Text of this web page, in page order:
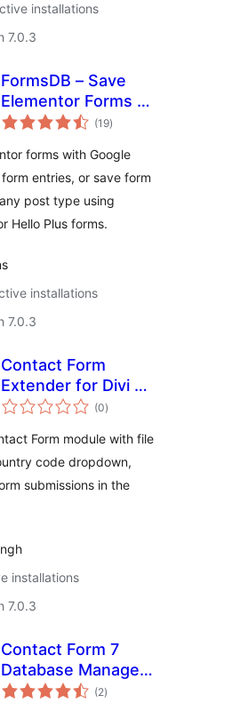
installations
7.0.3
FormsDB – Save
Elementor Forms to
Google Sheets &
(19total
ratings
)
forms with Google
entries, or save form
post type using
Hello Plus forms.
installations
7.0.3
Contact Form
Extender for Divi –
Submissions DB &
(0total
ratings
)
Form module with file
code dropdown,
submissions in the
installations
7.0.3
Contact Form 7
Database Manager
Addon – CF7DBM
(2total
ratings
)